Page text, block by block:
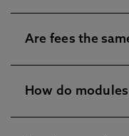
Are fees the
How do